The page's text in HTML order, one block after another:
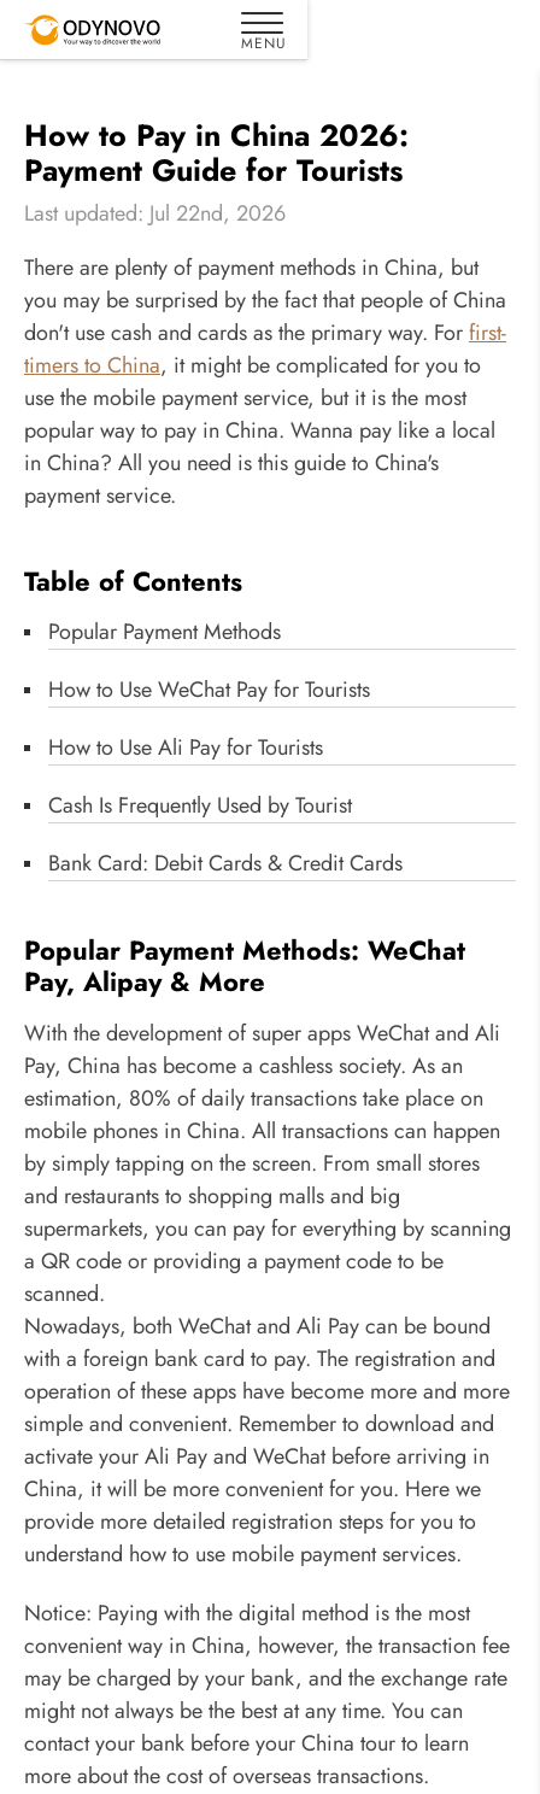
How to Pay in China 2026:
Payment Guide for Tourists
Last updated: Jul 22nd, 2026
There are plenty of payment methods in China, but
you may be surprised by the fact that people of China
don't use cash and cards as the primary way. Forfirst-
timers to China, it might be complicated for you to
use the mobile payment service, but it is the most
popular way to pay in China. Wanna pay like a local
in China? All you need is this guide to China's
payment service.
Table of Contents
Popular Payment Methods
How to Use WeChat Pay for Tourists
How to Use Ali Pay for Tourists
Cash Is Frequently Used by Tourist
Bank Card: Debit Cards & Credit Cards
Popular Payment Methods: WeChat
Pay, Alipay & More
With the development of super apps WeChat and Ali
Pay, China has become a cashless society. As an
estimation, 80% of daily transactions take place on
mobile phones in China. All transactions can happen
by simply tapping on the screen. From small stores
and restaurants to shopping malls and big
supermarkets, you can pay for everything by scanning
a QR code or providing a payment code to be
scanned.
Nowadays, both WeChat and Ali Pay can be bound
with a foreign bank card to pay. The registration and
operation of these apps have become more and more
simple and convenient. Remember to download and
activate your Ali Pay and WeChat before arriving in
China, it will be more convenient for you. Here we
provide more detailed registration steps for you to
understand how to use mobile payment services.
Notice: Paying with the digital method is the most
convenient way in China, however, the transaction fee
may be charged by your bank, and the exchange rate
might not always be the best at any time. You can
contact your bank before your China tour to learn
more about the cost of overseas transactions.